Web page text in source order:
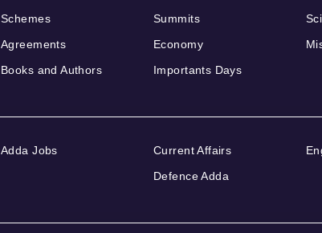
Schemes
Agreements
Books and Authors
Summits
Economy
Importants Days
Adda Jobs
Current Affairs
Defence Adda